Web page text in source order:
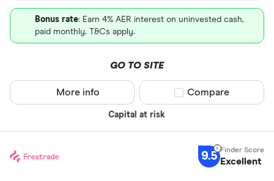
Bonus rate: Earn 4% AER interest on uninvested cash,
paid monthly. T&Cs apply.
GO TO SITE
Capital at risk
More info Compare product
Compare
9.5 Excellent